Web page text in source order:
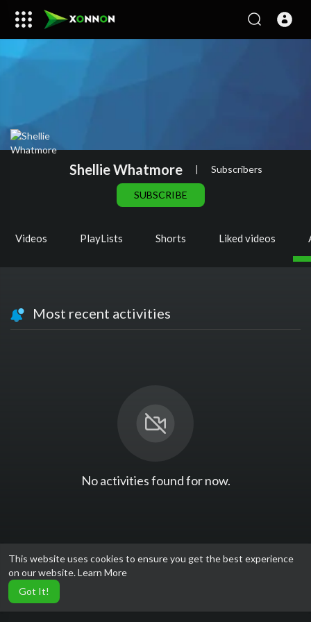
This website uses cookies to ensure you get the best experience
on our website.Learn More
Got It!
Shellie Whatmore | Subscribers
SUBSCRIBE
Videos PlayLists Shorts Liked videos
Most recent activities
No activities found for now.